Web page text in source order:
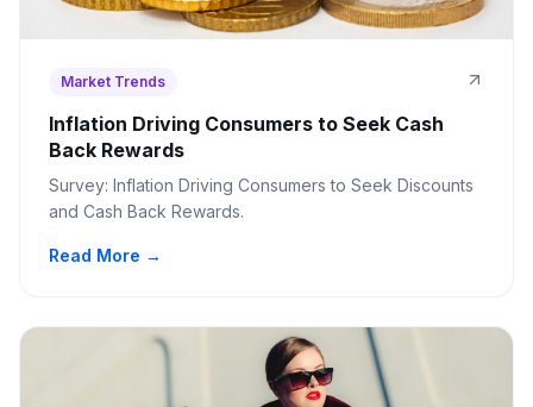
Market Trends
Inflation Driving Consumers to Seek Cash
Back Rewards
Survey: Inflation Driving Consumers to Seek Discounts
and Cash Back Rewards.
Read More →